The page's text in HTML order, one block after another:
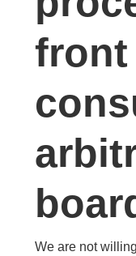
front
We are not